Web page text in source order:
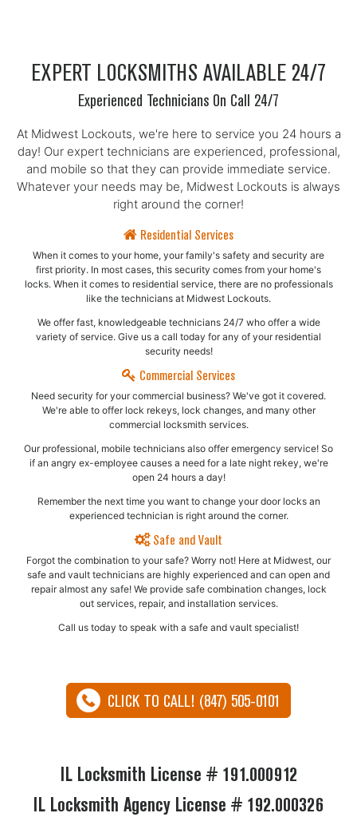
EXPERT LOCKSMITHS AVAILABLE 24/7
Experienced Technicians On Call 24/7
At Midwest Lockouts, we're here to service you 24 hours a
day! Our expert technicians are experienced, professional,
and mobile so that they can provide immediate service.
Whatever your needs may be, Midwest Lockouts is always
right around the corner!
Residential Services
When it comes to your home, your family's safety and security are
first priority. In most cases, this security comes from your home's
locks. When it comes to residential service, there are no professionals
like the technicians at Midwest Lockouts.
We offer fast, knowledgeable technicians 24/7 who offer a wide
variety of service. Give us a call today for any of your residential
security needs!
Commercial Services
Need security for your commercial business? We've got it covered.
We're able to offer lock rekeys, lock changes, and many other
commercial locksmith services.
Our professional, mobile technicians also offer emergency service! So
if an angry ex-employee causes a need for a late night rekey, we're
open 24 hours a day!
Remember the next time you want to change your door locks an
experienced technician is right around the corner.
Safe and Vault
Forgot the combination to your safe? Worry not! Here at Midwest, our
safe and vault technicians are highly experienced and can open and
repair almost any safe!​ We provide safe combination changes, lock
out services, repair, and installation services.
Call us today to speak with a safe and vault specialist!
CLICK TO CALL! (847) 505-0101
IL Locksmith License # 191.000912
IL Locksmith Agency License # 192.000326